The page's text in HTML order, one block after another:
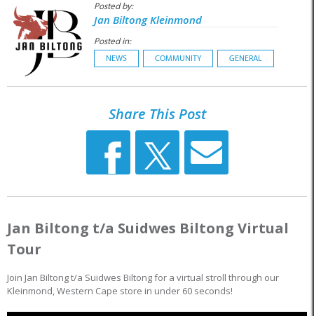
Posted by:
Jan Biltong Kleinmond
Posted in:
NEWS COMMUNITY GENERAL
Share This Post
Jan Biltong t/a Suidwes Biltong Virtual
Tour
Join Jan Biltong t/a Suidwes Biltong for a virtual stroll through our
Kleinmond, Western Cape store in under 60 seconds!